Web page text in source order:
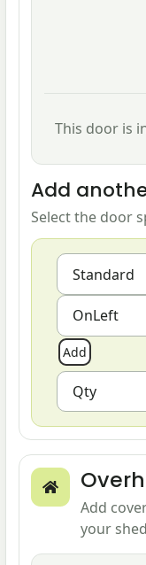
This door is
Add
Select the door
Add
your